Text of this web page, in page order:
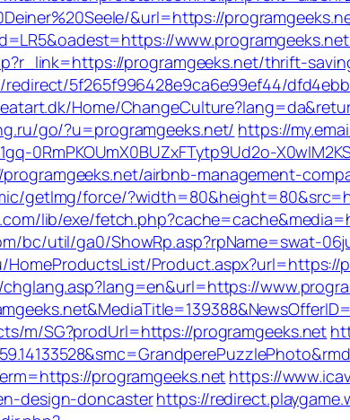
&url=https://
programgeeks.net/thrift-
5f265f996428e9ca6e99ef44/
Home/
go/?u=programgeeks.net/ https://
0RmPKOUmX0BUZxFTytp9Ud2o-
airbnb-management-
getImg/force/
lib/exe/
bc/util/ga0/ShowRp.asp?rpName=swat-
HomeProductsList/
m/SG?prodUrl=https://programgeeks.net
programgeeks.net https://
design-doncasterhttps://